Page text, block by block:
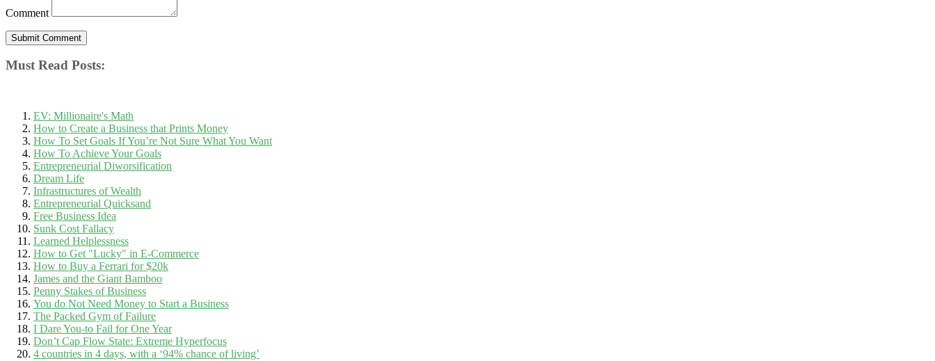
Comment
Must Read Posts:
EV: Millionaire's Math
How to Create a Business that Prints Money
How To Set Goals If You’re Not Sure What You Want
How To Achieve Your Goals
Entrepreneurial Diworsification
Dream Life
Infrastructures of Wealth
Entrepreneurial Quicksand
Free Business Idea
Sunk Cost Fallacy
Learned Helplessness
How to Get "Lucky" in E-Commerce
How to Buy a Ferrari for $20k
James and the Giant Bamboo
Penny Stakes of Business
You do Not Need Money to Start a Business
The Packed Gym of Failure
I Dare You-to Fail for One Year
Don’t Cap Flow State: Extreme Hyperfocus
4 countries in 4 days, with a ‘94% chance of living’